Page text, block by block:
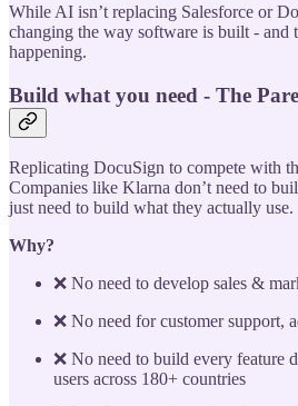
While AI isn’t replacing Salesforce or
changing the way software is built - and
happening.
Build what you need - The
Replicating DocuSign to compete with
Companies like Klarna don’t need to
just need to build what they actually use.
Why?
❌ No need to develop sales &
❌ No need for customer support,
❌ No need to build every feature
users across 180+ countries